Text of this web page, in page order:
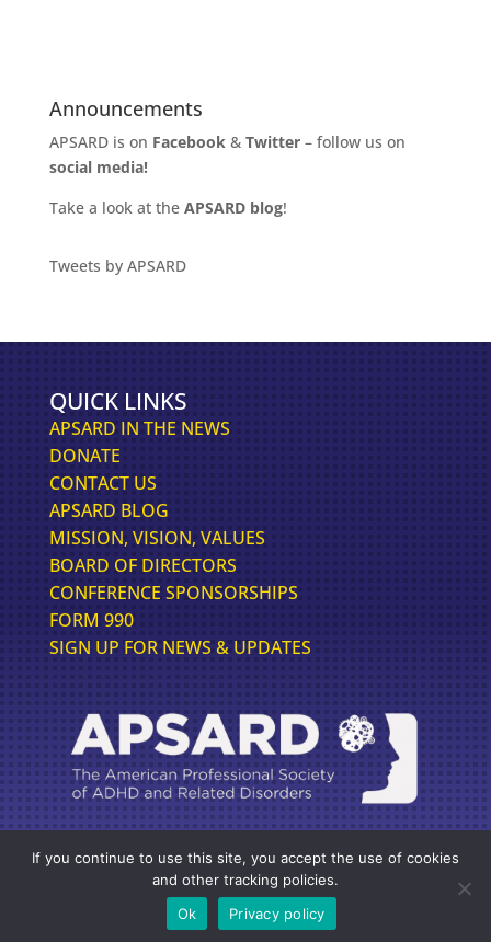
P
T
Announcements
APSARD is on Facebook&Twitter– follow us on
social media!
Take a look at the APSARD blog!
Tweets by APSARD
QUICK LINKS
APSARD IN THE NEWS
DONATE
CONTACT US
APSARD BLOG
MISSION, VISION, VALUES
BOARD OF DIRECTORS
CONFERENCE SPONSORSHIPS
FORM 990
SIGN UP FOR NEWS & UPDATES
FOLLOW US FOR THE LATEST IN ADHD NEWS
If you continue to use this site, you accept the use of cookies
and other tracking policies.
Ok
Privacy policy